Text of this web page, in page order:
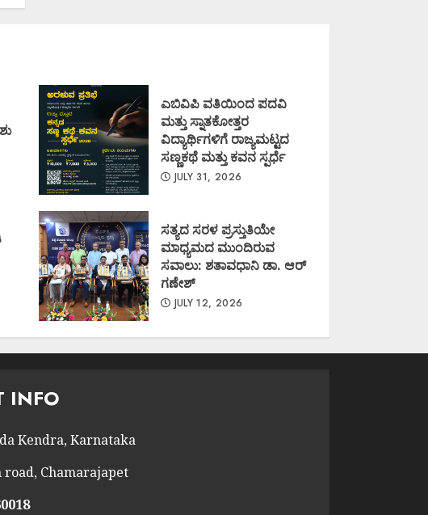
ಎಬಿವಿಪಿ ವತಿಯಿಂದ ಪದವಿ
ಮತ್ತು ಸ್ನಾತಕೋತ್ತರ
ವಿದ್ಯಾರ್ಥಿಗಳಿಗೆ ರಾಜ್ಯಮಟ್ಟದ
ಸಣ್ಣಕಥೆ ಮತ್ತು ಕವನ ಸ್ಪರ್ಧೆ
JULY 31, 2026
ಸತ್ಯದ ಸರಳ ಪ್ರಸ್ತುತಿಯೇ
ಮಾಧ್ಯಮದ ಮುಂದಿರುವ
ಸವಾಲು: ಶತಾವಧಾನಿ ಡಾ. ಆರ್
ಗಣೇಶ್
JULY 12, 2026
INFO
Kendra, Karnataka
road, Chamarajapet